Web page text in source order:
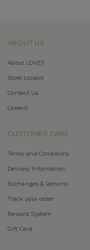
ABOUT US
About LOVET
Store Locator
Contact Us
Careers
CUSTOMER CARE
Terms and Conditions
Delivery Information
Exchanges & Returns
Track your order
Reward System
Gift Card